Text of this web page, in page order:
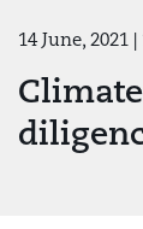
14 June, 2021